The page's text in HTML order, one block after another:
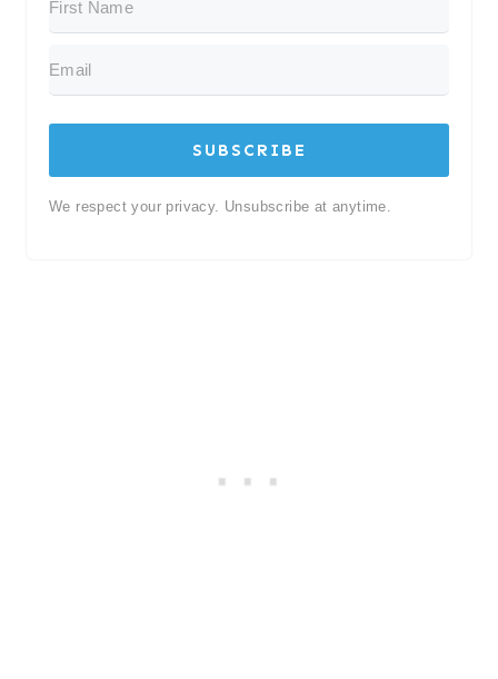
SUBSCRIBE
We respect your privacy. Unsubscribe at anytime.